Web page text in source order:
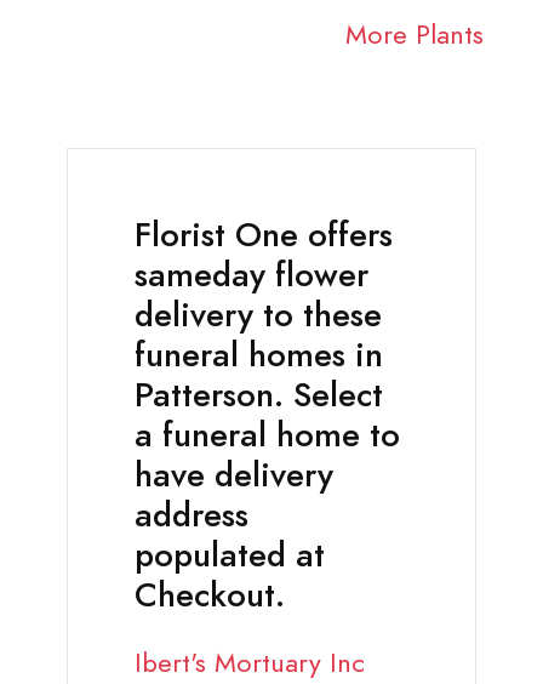
More Plants
Florist One offers
sameday flower
delivery to these
funeral homes in
Patterson. Select
a funeral home to
have delivery
address
populated at
Checkout.
Ibert's Mortuary Inc